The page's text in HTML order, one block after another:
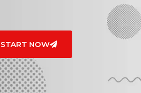
START NOW